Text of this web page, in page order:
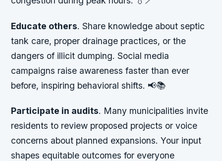
Educate others. Share knowledge about septic
tank care, proper drainage practices, or the
dangers of illicit dumping. Social media
campaigns raise awareness faster than ever
before, inspiring behavioral shifts. 📢📚
Participate in audits. Many municipalities invite
residents to review proposed projects or voice
concerns about planned expansions. Your input
shapes equitable outcomes for everyone